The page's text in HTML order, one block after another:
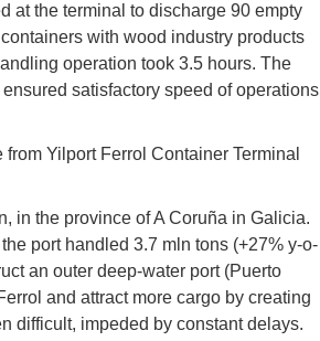
at the terminal to discharge 90 empty
with wood industry products
operation took 3.5 hours. The
satisfactory speed of operations
Yilport Ferrol Container Terminal
in the province of A Coruña in Galicia.
port handled 3.7 mln tons (+27% y-o-
an outer deep-water port (Puerto
and attract more cargo by creating
difficult, impeded by constant delays.